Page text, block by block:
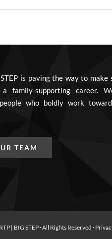
is paving the way to make
family-supporting career.
who boldly work
TEAM
| BIG STEP · All Rights Reserved ·